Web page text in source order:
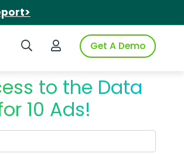
Search iSpotLogin to iSpotGet A Demo
to the Data
10 Ads!